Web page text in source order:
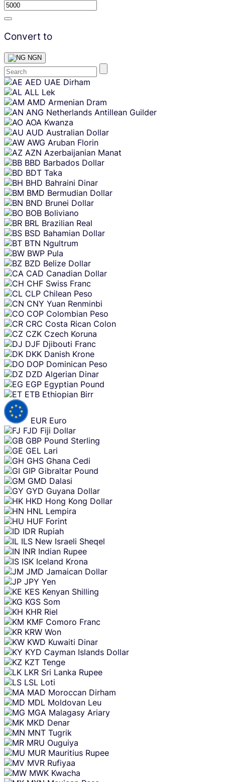
Convert to
NGN
Skip
content
AED UAE Dirham
ALL Lek
AMD Armenian Dram
ANG Netherlands Antillean Guilder
AOA Kwanza
AUD Australian Dollar
AWG Aruban Florin
AZN Azerbaijanian Manat
BBD Barbados Dollar
BDT Taka
BHD Bahraini Dinar
BMD Bermudian Dollar
BND Brunei Dollar
BOB Boliviano
BRL Brazilian Real
BSD Bahamian Dollar
BTN Ngultrum
BWP Pula
BZD Belize Dollar
CAD Canadian Dollar
CHF Swiss Franc
CLP Chilean Peso
CNY Yuan Renminbi
COP Colombian Peso
CRC Costa Rican Colon
CZK Czech Koruna
DJF Djibouti Franc
DKK Danish Krone
DOP Dominican Peso
DZD Algerian Dinar
EGP Egyptian Pound
ETB Ethiopian Birr
EUR Euro
FJD Fiji Dollar
GBP Pound Sterling
GEL Lari
GHS Ghana Cedi
GIP Gibraltar Pound
GMD Dalasi
GYD Guyana Dollar
HKD Hong Kong Dollar
HNL Lempira
HUF Forint
IDR Rupiah
ILS New Israeli Sheqel
INR Indian Rupee
ISK Iceland Krona
JMD Jamaican Dollar
JPY Yen
KES Kenyan Shilling
KGS Som
KHR Riel
KMF Comoro Franc
KRW Won
KWD Kuwaiti Dinar
KYD Cayman Islands Dollar
KZT Tenge
LKR Sri Lanka Rupee
LSL Loti
MAD Moroccan Dirham
MDL Moldovan Leu
MGA Malagasy Ariary
MKD Denar
MNT Tugrik
MRU Ouguiya
MUR Mauritius Rupee
MVR Rufiyaa
MWK Kwacha